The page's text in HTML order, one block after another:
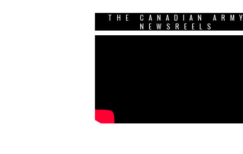
THE CANADIAN ARMY
NEWSREELS